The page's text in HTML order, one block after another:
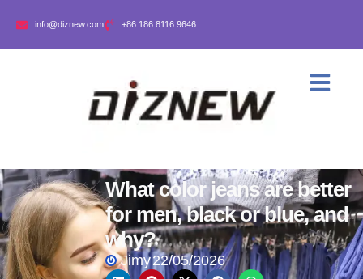
info@diznew.com +86 186 8116 9646
What color jeans are better
for men, black or blue, and
why?
Jimy22/05/2026